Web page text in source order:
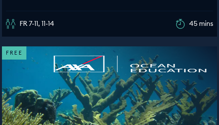
FR 7-11, 11-14 45 mins
FREE